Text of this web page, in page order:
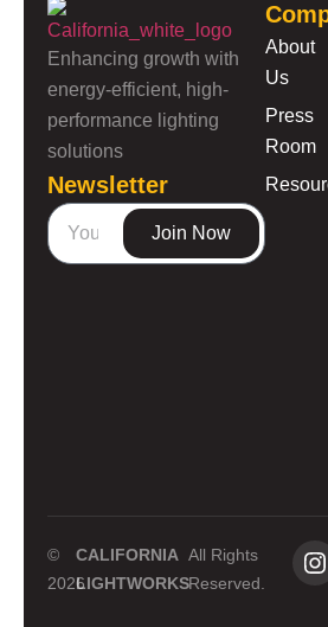
Enhancing growth with
energy-efficient, high-
performance lighting
solutions
Newsletter
Join Now
About
Us
Press
Room
©
2026
CALIFORNIA
LIGHTWORKS
All Rights
Reserved.